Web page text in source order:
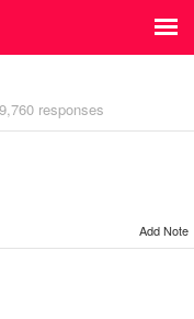
9,760 responses
Add Note